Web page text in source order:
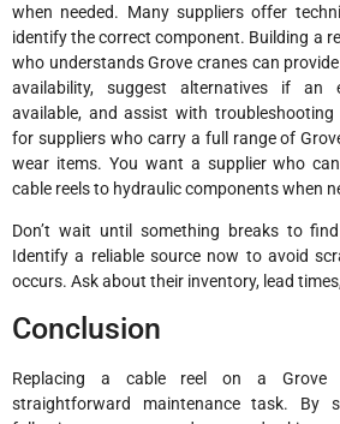
when needed. Many suppliers offer
identify the correct component. Building a
who understands Grove cranes can
availability, suggest alternatives if an
available, and assist with
for suppliers who carry a full range of
wear items. You want a supplier who
cable reels to hydraulic components when
Don’t wait until something breaks to
Identify a reliable source now to avoid
occurs. Ask about their inventory, lead
Conclusion
Replacing a cable reel on a Grove
straightforward maintenance task. By